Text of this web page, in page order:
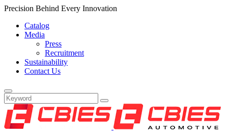
Precision Behind Every Innovation
Catalog
Media
Press
Recruitment
Sustainability
Contact Us